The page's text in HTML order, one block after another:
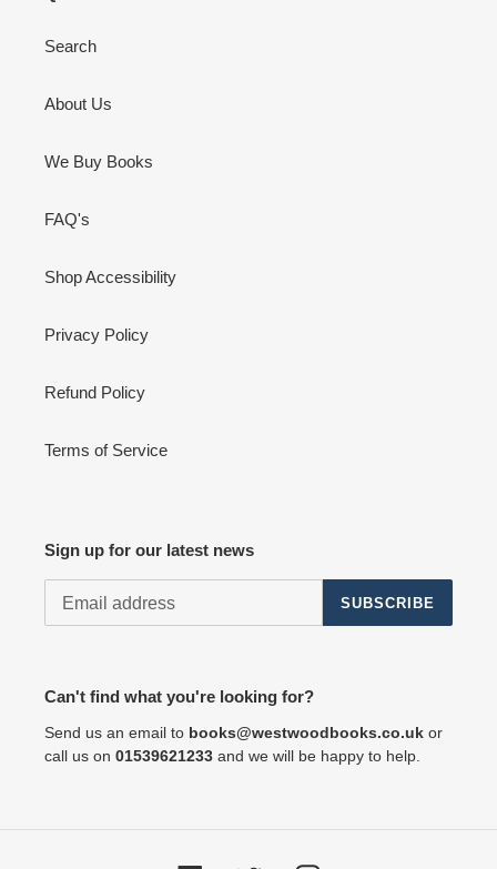
Search
About Us
We Buy Books
FAQ's
Shop Accessibility
Privacy Policy
Refund Policy
Terms of Service
Sign up for our latest news
SUBSCRIBE
Can't find what you're looking for?
Send us an email to books@westwoodbooks.co.uk or
call us on 01539621233 and we will be happy to help.